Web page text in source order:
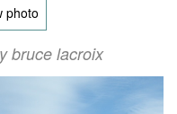
photo
bruce lacroix